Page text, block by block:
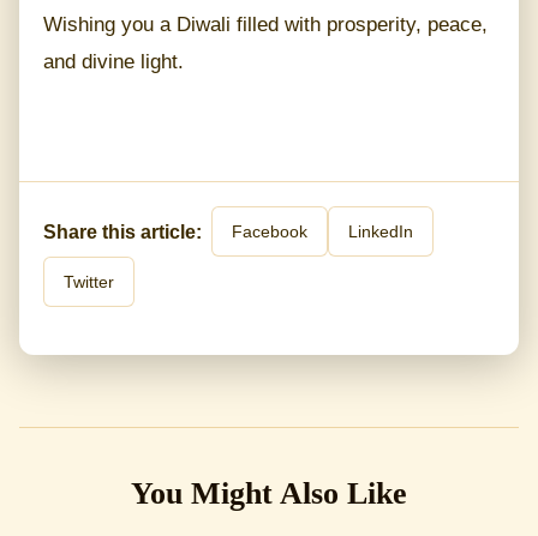
Wishing you a Diwali filled with prosperity, peace,
and divine light.
Share this article: Facebook LinkedIn
Twitter
You Might Also Like